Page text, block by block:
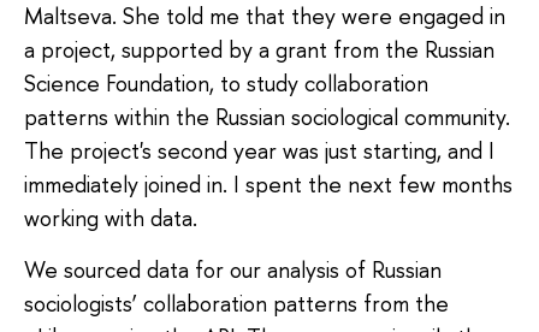
Maltseva. She told me that they were engaged in
a project, supported by a grant from the Russian
Science Foundation, to study collaboration
patterns within the Russian sociological community.
The project's second year was just starting, and I
immediately joined in. I spent the next few months
working with data.
We sourced data for our analysis of Russian
sociologists’ collaboration patterns from the